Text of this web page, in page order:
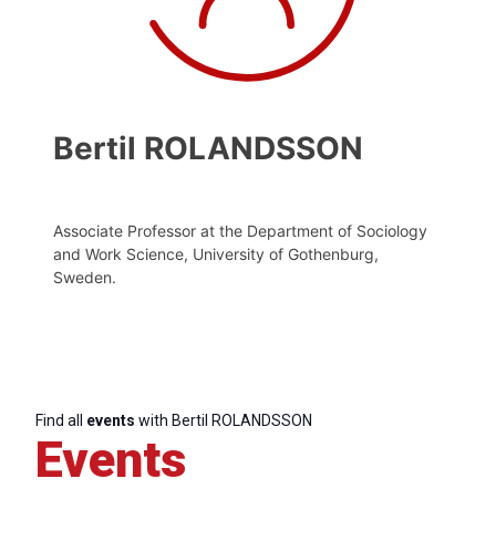
Bertil ROLANDSSON
Associate Professor at the Department of Sociology
and Work Science, University of Gothenburg,
Sweden.
Find all events with Bertil ROLANDSSON
Events